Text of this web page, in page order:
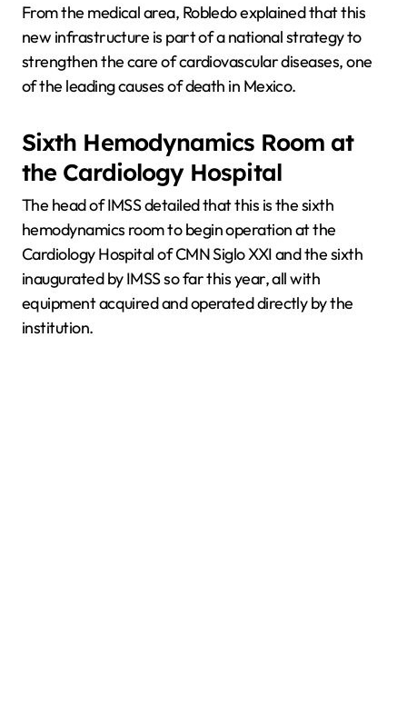
From the medical area, Robledo explained that this
new infrastructure is part of a national strategy to
strengthen the care of cardiovascular diseases, one
of the leading causes of death in Mexico.
Sixth Hemodynamics Room at
the Cardiology Hospital
The head of IMSS detailed that this is the sixth
hemodynamics room to begin operation at the
Cardiology Hospital of CMN Siglo XXI and the sixth
inaugurated by IMSS so far this year, all with
equipment acquired and operated directly by the
institution.